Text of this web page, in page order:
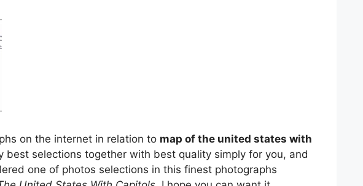
on the internet in relation to map of the united states with
best selections together with best quality simply for you, and
one of photos selections in this finest photographs